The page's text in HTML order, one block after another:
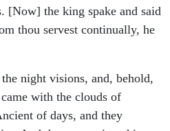
[Now] the king spake and said
thou servest continually, he
night visions, and, behold,
with the clouds of
of days, and they